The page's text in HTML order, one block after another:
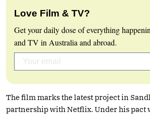
Love Film & TV?
Get your daily dose of everything
and TV in Australia and abroad.
The film marks the latest project in
partnership with Netflix. Under his pact